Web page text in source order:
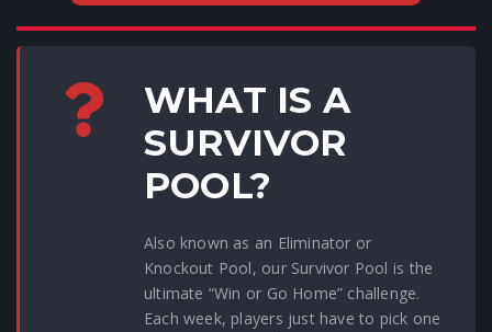
WHAT IS A
SURVIVOR
POOL?
Also known as an Eliminator or
Knockout Pool, our Survivor Pool is the
ultimate “Win or Go Home” challenge.
Each week, players just have to pick one